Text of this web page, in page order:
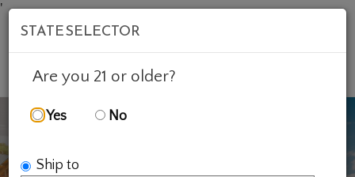
'
STATE SELECTOR
Are you 21 or older?
Yes No
Ship to